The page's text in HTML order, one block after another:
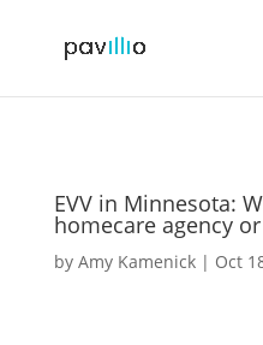
EVV in Minnesota:
homecare agency
by Amy Kamenick| Oct